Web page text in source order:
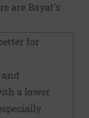
are Bayat's
for
a lower